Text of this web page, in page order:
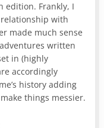
edition. Frankly, I
with
made much sense
written
in (highly
accordingly
history adding
things messier.